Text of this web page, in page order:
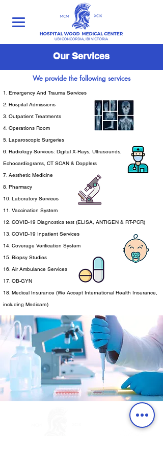
Our Services
We provide the following services
1. Emergency And Trauma Services
2. Hospital Admissions
3. Outpatient Treatments
4. Operations Room
5. Laparoscopic Surgeries
6. Radiology Services: Digital X-Rays, Ultrasounds,
Echocardiograms, CT SCAN & Dopplers
7. Aesthetic Medicine
8. Pharmacy
10. Laboratory Services
11. Vaccination System
12. COVID-19 Diagnostics test (ELISA, ANTIGEN & RT-PCR)
13. COVID-19 Inpatient Services
14. Coverage Verification System
15. Biopsy Studies
16. Air Ambulance Services
17. OB-GYN
18. Medical Insurance (We Accept International Health Insurance,
including Medicare)